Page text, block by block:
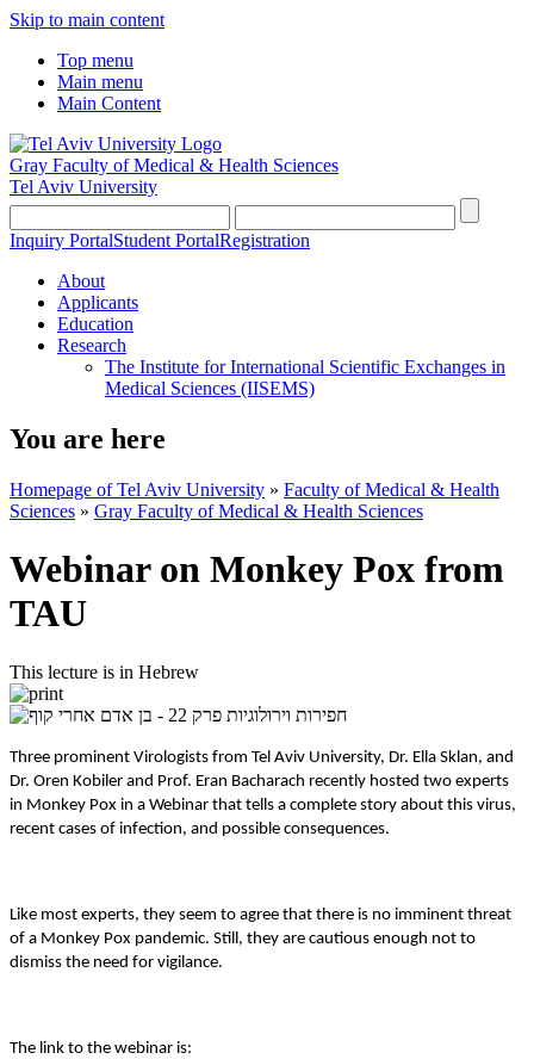
Skip to main content
Top menu
Main menu
Main Content
Gray Faculty of Medical & Health Sciences
Tel Aviv University
Inquiry PortalStudent PortalRegistration
About
Applicants
Education
Research
The Institute for International Scientific Exchanges in
Medical Sciences (IISEMS)
You are here
Homepage of Tel Aviv University » Faculty of Medical & Health
Sciences » Gray Faculty of Medical & Health Sciences
Webinar on Monkey Pox from
TAU
This lecture is in Hebrew
Three prominent Virologists from Tel Aviv University, Dr. Ella Sklan, and
Dr. Oren Kobiler and Prof. Eran Bacharach recently hosted two experts
in Monkey Pox in a Webinar that tells a complete story about this virus,
recent cases of infection, and possible consequences.
Like most experts, they seem to agree that there is no imminent threat
of a Monkey Pox pandemic. Still, they are cautious enough not to
dismiss the need for vigilance.
The link to the webinar is: